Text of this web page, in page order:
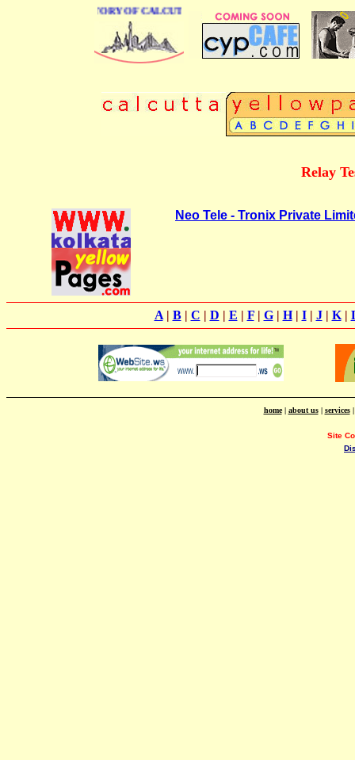
DIRECTORY OF CALCUTTA
Relay
Neo Tele - Tronix Private
A| B| C | D | E | F| G| H| I| J| K|
home| about us| services
Site